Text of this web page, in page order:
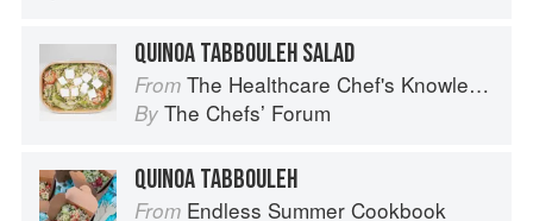
QUINOA TABBOULEH SALAD
From The Healthcare Chef's Knowledge
By The Chefsʼ Forum
QUINOA TABBOULEH
From Endless Summer Cookbook